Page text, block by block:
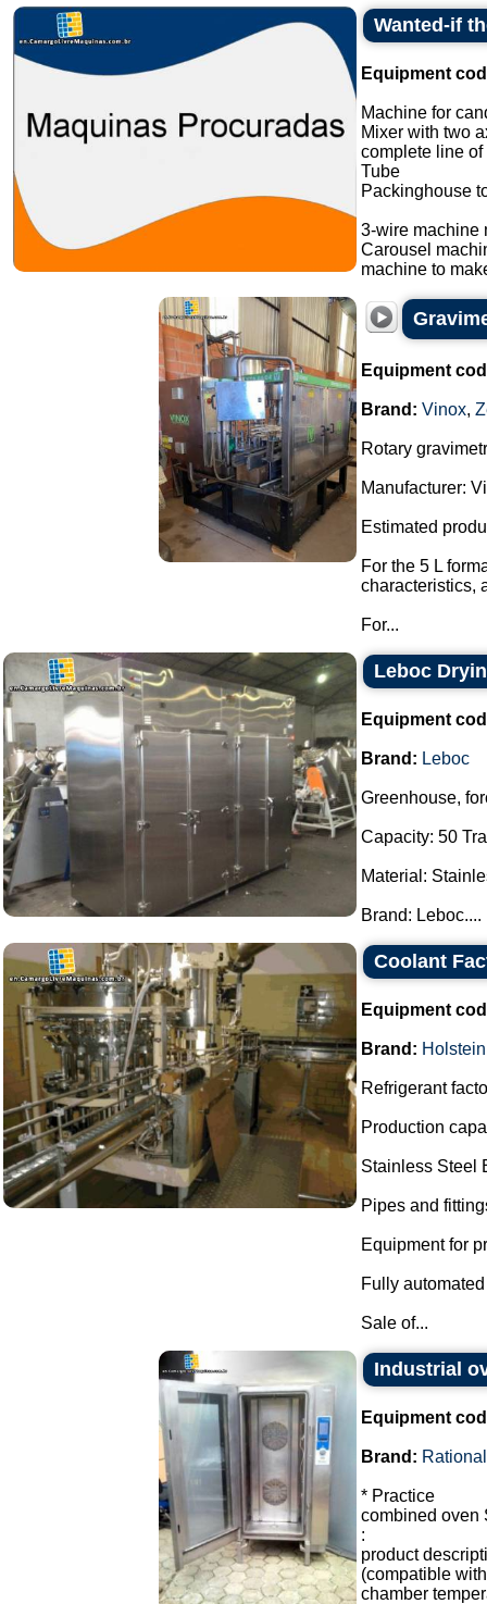
Wanted-if
Equipment
Machine for
Mixer with two
complete line of
Tube
Packinghouse
3-wire machine
Carousel
machine to
Equipment
Brand: Vinox,
Rotary
Manufacturer:
Estimated
For the 5 L
characteristics,
For...
Leboc
Equipment
Brand: Leboc
Greenhouse,
Capacity: 50
Material:
Brand: Leboc....
Coolant
Equipment
Brand:
Refrigerant
Production
Stainless Steel
Pipes and
Equipment for
Fully
Sale of...
Industrial
Equipment
Brand: Rational
* Practice
combined oven
:
product
(compatible
chamber